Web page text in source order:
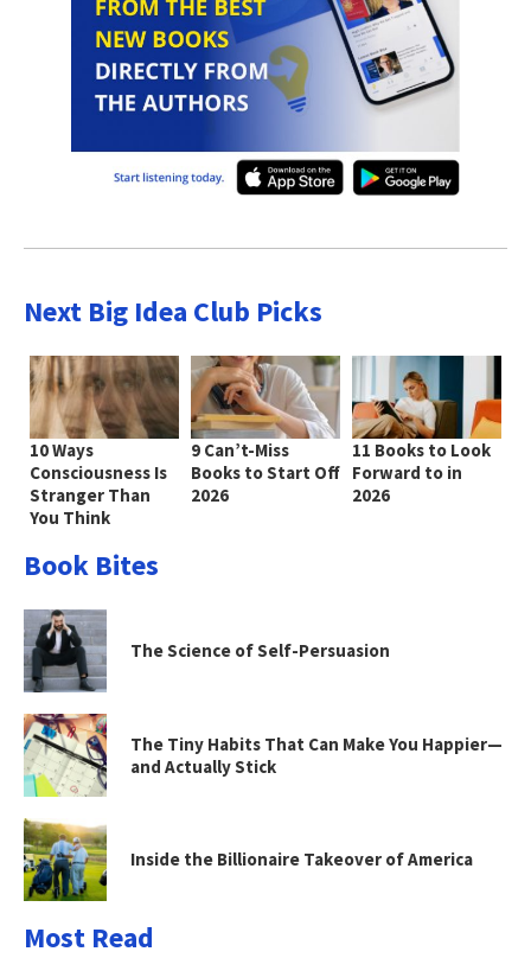
Next Big Idea Club Picks
10 Ways
Consciousness Is
Stranger Than
You Think
9 Can’t-Miss
Books to Start Off
2026
11 Books to Look
Forward to in
2026
Book Bites
The Science of Self-Persuasion
The Tiny Habits That Can Make You Happier—
and Actually Stick
Inside the Billionaire Takeover of America
Most Read